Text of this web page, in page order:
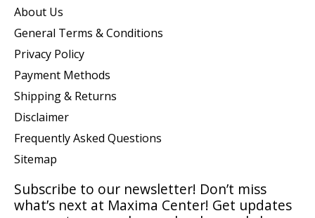
About Us
General Terms & Conditions
Privacy Policy
Payment Methods
Shipping & Returns
Disclaimer
Frequently Asked Questions
Sitemap
Subscribe to our newsletter! Don’t miss
what’s next at Maxima Center! Get updates